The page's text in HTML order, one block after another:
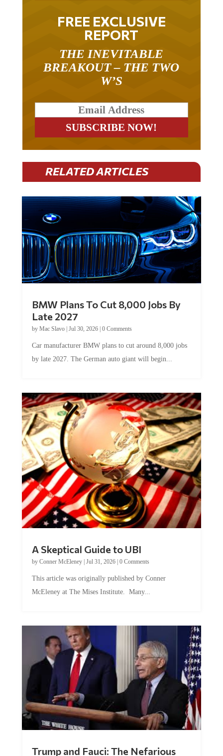
FREE EXCLUSIVE
REPORT
BREAKOUT – THE TWO
W’S
RELATED ARTICLES
Late 2027
byMac Slavo|Jul 30, 2026
by late 2027. The German auto giant will begin...
by Conner McEleney |Jul 31, 2026|0 Comments
McEleney at The Mises Institute. Many...